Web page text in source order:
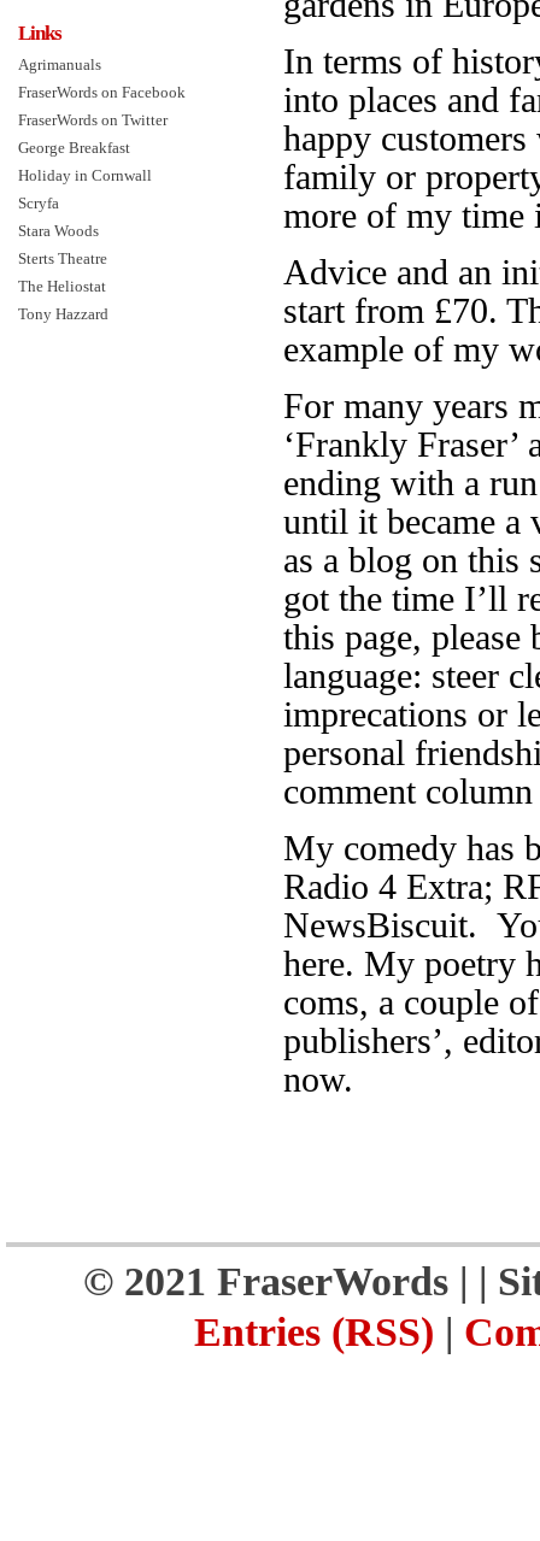
In terms of
into places and
happy
family or
more of my time
Advice and an
start from £70.
example of my
For many years
‘Frankly
ending with a
until it became a
as a blog on this
got the time I’ll
this page, please
language: steer
imprecations or
personal
comment
My comedy has
Radio 4 Extra;
NewsBiscuit.
here. My poetry
coms, a couple
publishers’,
now.
Links
Agrimanuals
FraserWords on Facebook
FraserWords on Twitter
George Breakfast
Holiday in Cornwall
Scryfa
Stara Woods
Sterts Theatre
The Heliostat
Tony Hazzard
© 2021 FraserWords | |
Entries (RSS) |